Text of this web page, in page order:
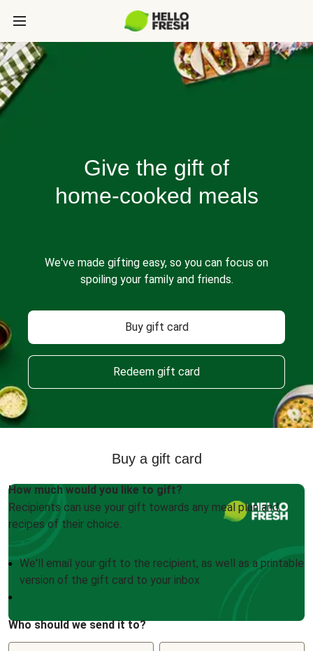
Give the gift of
home-cooked meals
We've made gifting easy, so you can focus on
spoiling your family and friends.
Buy gift card
Redeem gift card
Buy a gift card
How much would you like to gift?
Recipients can use your gift towards any meal plan and
recipes of their choice.
We'll email your gift to the recipient, as well as a printable
version of the gift card to your inbox
Who should we send it to?